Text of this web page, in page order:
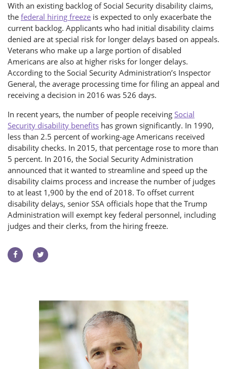
With an existing backlog of Social Security disability claims,
the federal hiring freeze is expected to only exacerbate the
current backlog. Applicants who had initial disability claims
denied are at special risk for longer delays based on appeals.
Veterans who make up a large portion of disabled
Americans are also at higher risks for longer delays.
According to the Social Security Administration’s Inspector
General, the average processing time for filing an appeal and
receiving a decision in 2016 was 526 days.
In recent years, the number of people receiving Social
Security disability benefits has grown significantly. In 1990,
less than 2.5 percent of working-age Americans received
disability checks. In 2015, that percentage rose to more than
5 percent. In 2016, the Social Security Administration
announced that it wanted to streamline and speed up the
disability claims process and increase the number of judges
to at least 1,900 by the end of 2018. To offset current
disability delays, senior SSA officials hope that the Trump
Administration will exempt key federal personnel, including
judges and their clerks, from the hiring freeze.